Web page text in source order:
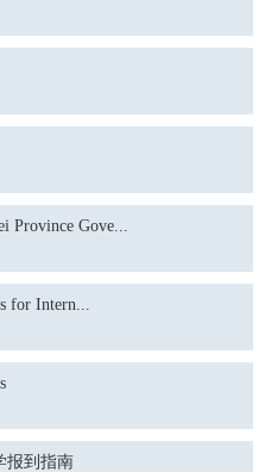
Province Gove...
for Intern...
报到指南